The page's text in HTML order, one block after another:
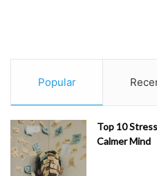
Popular
Top 10
Calmer Mind